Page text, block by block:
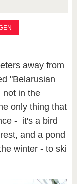
away from
"Belarusian
not in the
only thing that
- it's a bird
and a pond
winter - to ski